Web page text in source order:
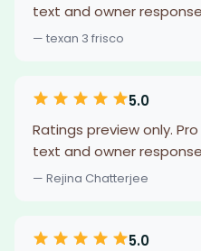
text and owner
— texan 3 frisco
5.0
Ratings preview only.
text and owner
— Rejina Chatterjee
5.0